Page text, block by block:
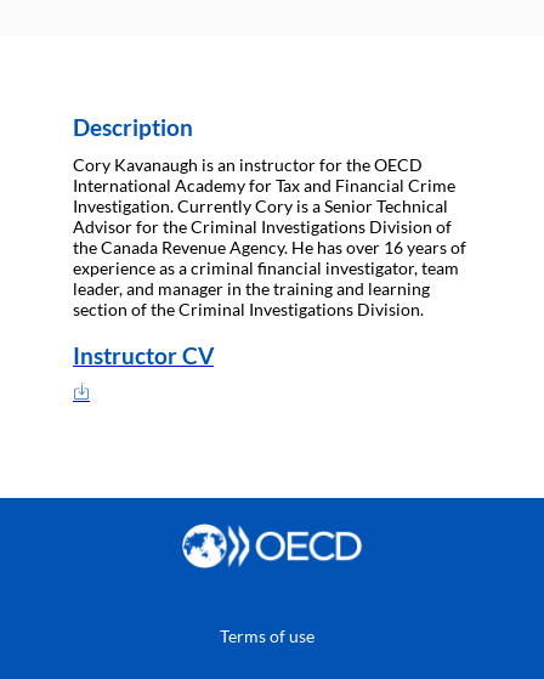
Description
Cory Kavanaugh is an instructor for the OECD
International Academy for Tax and Financial Crime
Investigation. Currently Cory is a Senior Technical
Advisor for the Criminal Investigations Division of
the Canada Revenue Agency. He has over 16 years of
experience as a criminal financial investigator, team
leader, and manager in the training and learning
section of the Criminal Investigations Division.
Instructor CV
Terms of use